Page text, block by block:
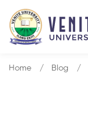
Home Blog